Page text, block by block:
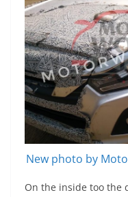
New photo by
On the inside too the